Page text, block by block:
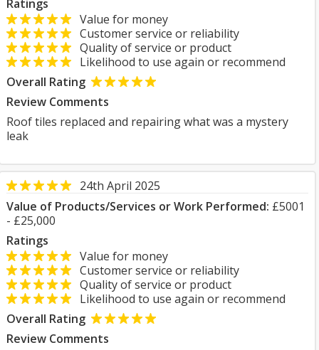
Ratings
Value for money
Customer service or reliability
Quality of service or product
Likelihood to use again or recommend
Overall Rating
Review Comments
Roof tiles replaced and repairing what was a mystery
leak
24th April 2025
Value of Products/Services or Work Performed: £5001
- £25,000
Ratings
Value for money
Customer service or reliability
Quality of service or product
Likelihood to use again or recommend
Overall Rating
Review Comments